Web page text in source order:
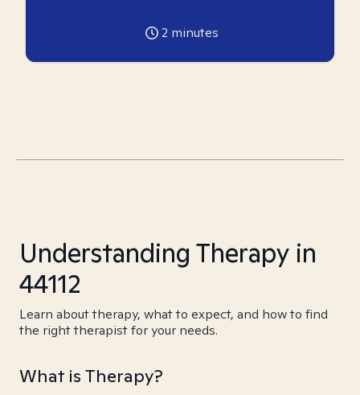
2 minutes
Understanding Therapy in
44112
Learn about therapy, what to expect, and how to find
the right therapist for your needs.
What is Therapy?